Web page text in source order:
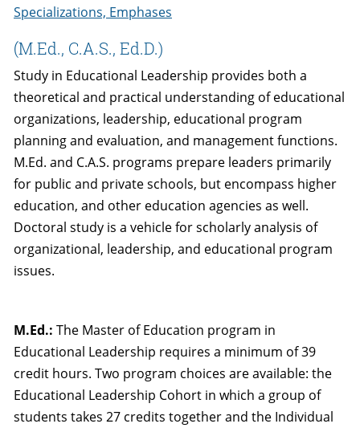
Specializations, Emphases
(M.Ed., C.A.S., Ed.D.)
Study in Educational Leadership provides both a
theoretical and practical understanding of educational
organizations, leadership, educational program
planning and evaluation, and management functions.
M.Ed. and C.A.S. programs prepare leaders primarily
for public and private schools, but encompass higher
education, and other education agencies as well.
Doctoral study is a vehicle for scholarly analysis of
organizational, leadership, and educational program
issues.
M.Ed.: The Master of Education program in
Educational Leadership requires a minimum of 39
credit hours. Two program choices are available: the
Educational Leadership Cohort in which a group of
students takes 27 credits together and the Individual